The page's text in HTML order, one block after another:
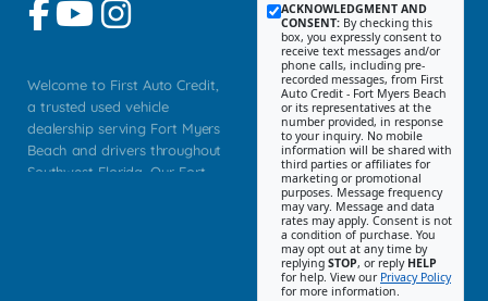
Welcome to First Auto Credit,
a trusted used vehicle
dealership serving Fort Myers
Beach and drivers throughout
Southwest Florida. Our Fort
ACKNOWLEDGMENT AND
CONSENT: By checking this
box, you expressly consent to
receive text messages and/or
phone calls, including pre-
recorded messages, from First
Auto Credit - Fort Myers Beach
or its representatives at the
number provided, in response
to your inquiry. No mobile
information will be shared with
third parties or affiliates for
marketing or promotional
purposes. Message frequency
may vary. Message and data
rates may apply. Consent is not
a condition of purchase. You
may opt out at any time by
replying STOP, or reply HELP
for help. View our Privacy Policy
for more information.